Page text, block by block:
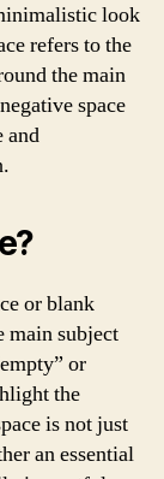
look
refers to the
the main
space
and
or blank
main subject
or
the
is not just
an essential